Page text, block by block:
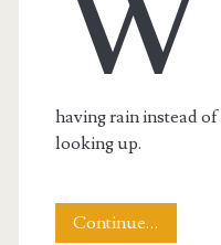
having rain instead
looking up.
Continue…